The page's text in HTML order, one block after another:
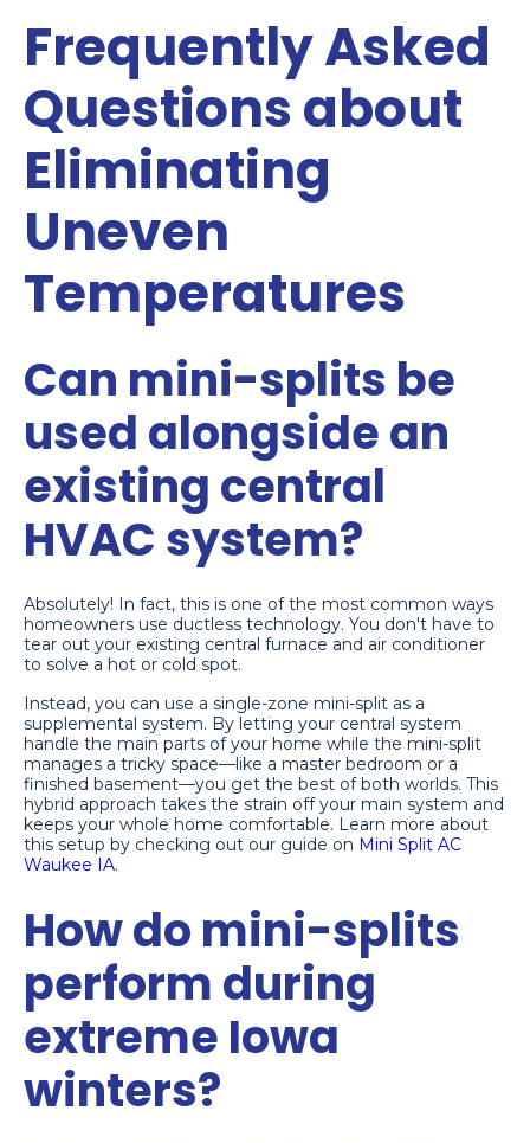
Frequently Asked
Questions about
Eliminating
Uneven
Temperatures
Can mini-splits be
used alongside an
existing central
HVAC system?
Absolutely! In fact, this is one of the most common ways
homeowners use ductless technology. You don't have to
tear out your existing central furnace and air conditioner
to solve a hot or cold spot.
Instead, you can use a single-zone mini-split as a
supplemental system. By letting your central system
handle the main parts of your home while the mini-split
manages a tricky space—like a master bedroom or a
finished basement—you get the best of both worlds. This
hybrid approach takes the strain off your main system and
keeps your whole home comfortable. Learn more about
this setup by checking out our guide on Mini Split AC
Waukee IA.
How do mini-splits
perform during
extreme Iowa
winters?